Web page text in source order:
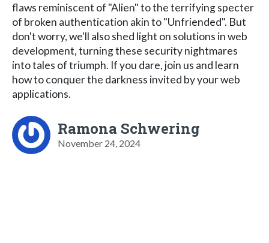
flaws reminiscent of "Alien" to the terrifying specter
of broken authentication akin to "Unfriended". But
don't worry, we'll also shed light on solutions in web
development, turning these security nightmares
into tales of triumph. If you dare, join us and learn
how to conquer the darkness invited by your web
applications.
Ramona Schwering
November 24, 2024